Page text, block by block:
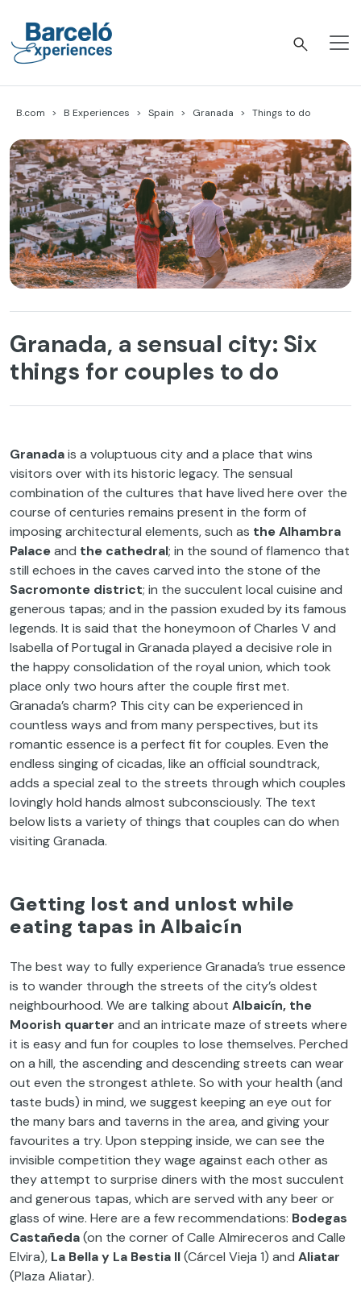
content
B.com B Experiences Spain Granada Things to do
Granada, a sensual city: Six
things for couples to do
Granadais a voluptuous city and a place that wins
visitors over with its historic legacy. The sensual
combination of the cultures that have lived here over the
course of centuries remains present in the form of
imposing architectural elements, such as the Alhambra
Palaceand the cathedral; in the sound of flamenco that
still echoes in the caves carved into the stone of the
Sacromonte district; in the succulent local cuisine and
generous tapas; and in the passion exuded by its famous
legends. It is said that the honeymoon of Charles V and
Isabella of Portugal in Granada played a decisive role in
the happy consolidation of the royal union, which took
place only two hours after the couple first met.
Granada’s charm? This city can be experienced in
countless ways and from many perspectives, but its
romantic essence is a perfect fit for couples. Even the
endless singing of cicadas, like an official soundtrack,
adds a special zeal to the streets through which couples
lovingly hold hands almost subconsciously. The text
below lists a variety of things that couples can do when
visiting Granada.
Getting lost and unlost while
eating tapas in Albaicín
The best way to fully experience Granada’s true essence
is to wander through the streets of the city’s oldest
neighbourhood. We are talking about Albaicín, the
Moorish quarter and an intricate maze of streets where
it is easy and fun for couples to lose themselves. Perched
on a hill, the ascending and descending streets can wear
out even the strongest athlete. So with your health (and
taste buds) in mind, we suggest keeping an eye out for
the many bars and taverns in the area, and giving your
favourites a try. Upon stepping inside, we can see the
invisible competition they wage against each other as
they attempt to surprise diners with the most succulent
and generous tapas, which are served with any beer or
glass of wine. Here are a few recommendations: Bodegas
Castañeda(on the corner of Calle Almireceros and Calle
Elvira), La Bella y La Bestia II(Cárcel Vieja 1) and Aliatar
(Plaza Aliatar).